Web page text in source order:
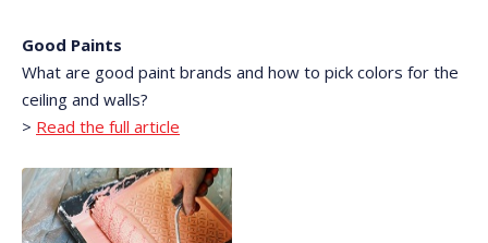
Good Paints
What are good paint brands and how to pick colors for the
ceiling and walls?
> Read the full article